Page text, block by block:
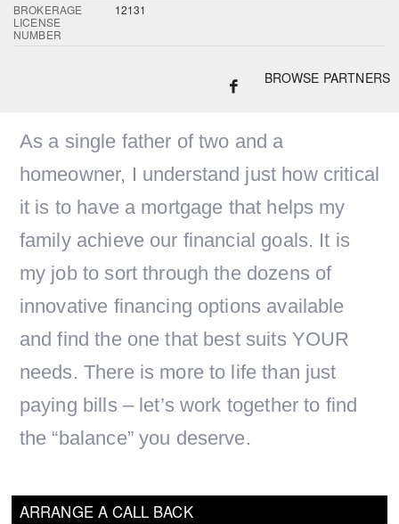
BROKERAGE
LICENSE
NUMBER
12131
BROWSE PARTNERS
ARRANGE A CALL BACK
As a single father of two and a
homeowner, I understand just how critical
it is to have a mortgage that helps my
family achieve our financial goals. It is
my job to sort through the dozens of
innovative financing options available
and find the one that best suits YOUR
needs. There is more to life than just
paying bills – let’s work together to find
the “balance” you deserve.